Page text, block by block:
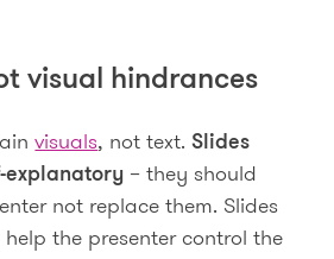
visual hindrances
visuals, not text.Slides
explanatory – they should
not replace them. Slides
the presenter control the